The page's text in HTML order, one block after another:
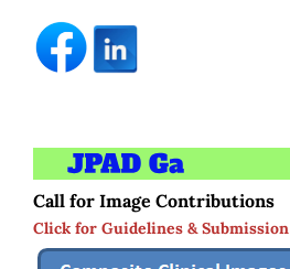
Call for Image Contributions
Click for Guidelines & Submission